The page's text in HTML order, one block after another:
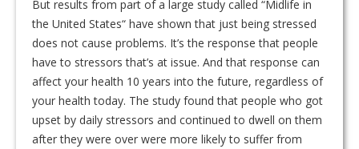
But results from part of a large study called “Midlife in
the United States“ have shown that just being stressed
does not cause problems. It’s the response that people
have to stressors that’s at issue. And that response can
affect your health 10 years into the future, regardless of
your health today. The study found that people who got
upset by daily stressors and continued to dwell on them
after they were over were more likely to suffer from